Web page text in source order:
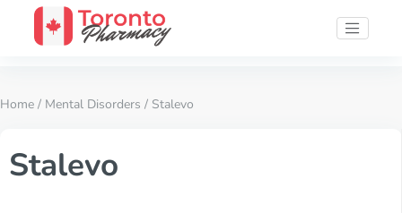
Home / Mental Disorders / Stalevo
Stalevo